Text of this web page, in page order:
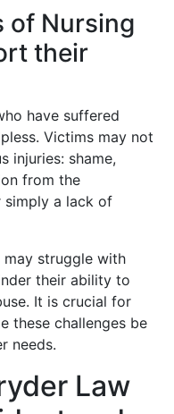
of Nursing
their
have suffered
Victims may not
injuries: shame,
from the
simply a lack of
may struggle with
their ability to
It is crucial for
these challenges be
needs.
Law